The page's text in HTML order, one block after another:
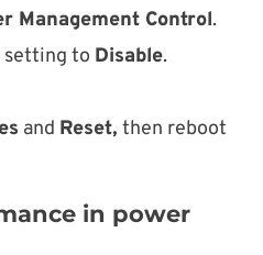
Management Control.
setting to Disable.
and Reset, then reboot
in power